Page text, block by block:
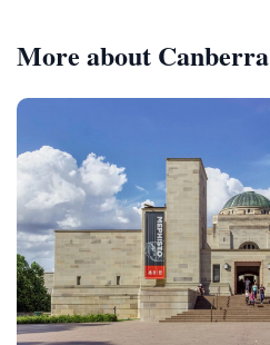
More about Canberra